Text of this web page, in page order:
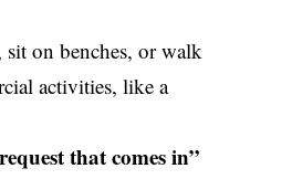
sit on benches, or walk
activities, like a
that comes in”